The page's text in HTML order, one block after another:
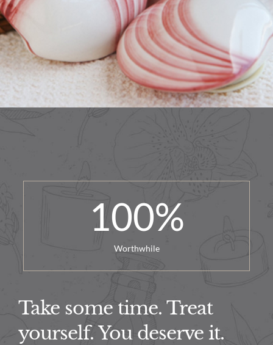
100%
Worthwhile
Take some time. Treat
yourself. You deserve it.